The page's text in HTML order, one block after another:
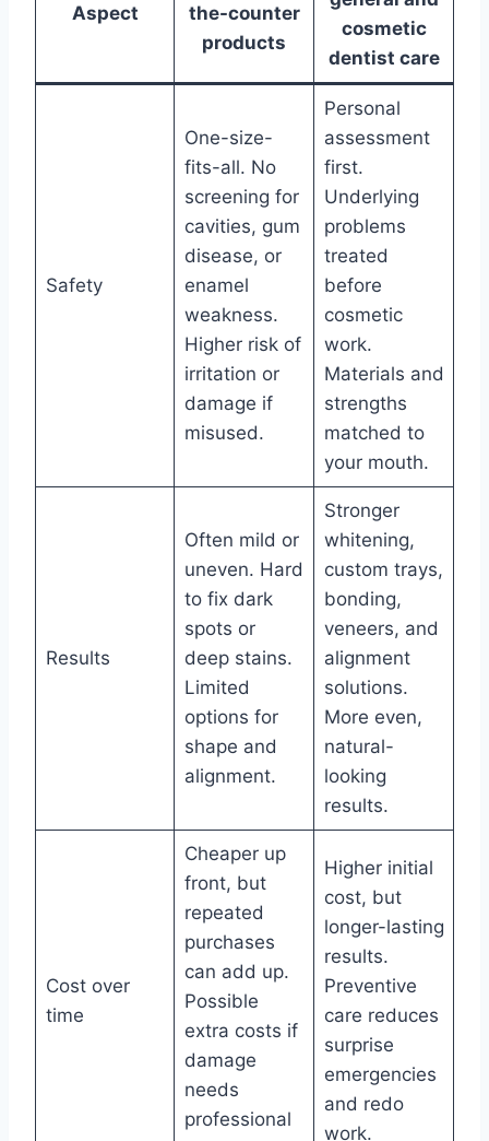
Aspect
the-counter
products
cosmetic
dentist care
Safety
One-size-
fits-all. No
screening for
cavities, gum
disease, or
enamel
weakness.
Higher risk of
irritation or
damage if
misused.
Personal
assessment
first.
Underlying
problems
treated
before
cosmetic
work.
Materials and
strengths
matched to
your mouth.
Results
Often mild or
uneven. Hard
to fix dark
spots or
deep stains.
Limited
options for
shape and
alignment.
Stronger
whitening,
custom trays,
bonding,
veneers, and
alignment
solutions.
More even,
natural-
looking
results.
Cost over
time
Cheaper up
front, but
repeated
purchases
can add up.
Possible
extra costs if
damage
needs
professional
Higher initial
cost, but
longer-lasting
results.
Preventive
care reduces
surprise
emergencies
and redo
work.